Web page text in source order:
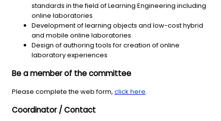
standards in the field of Learning Engineering including
online laboratories
Development of learning objects and low-cost hybrid
and mobile online laboratories
Design of authoring tools for creation of online
laboratory experiences
Be a member of the committee
Please complete the web form, click here.
Coordinator / Contact